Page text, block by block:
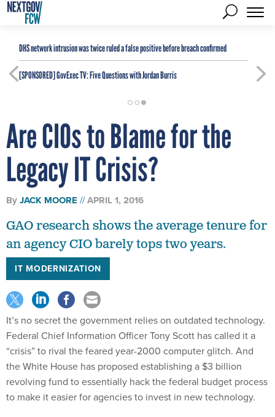
DHS network intrusion was twice ruled a false positive before breach confirmed
[SPONSORED]GovExec TV: Five Questions with Jordan Burris
Are CIOs to Blame for the
Legacy IT Crisis?
ByJACK MOORE APRIL 1, 2016
GAO research shows the average tenure for
an agency CIO barely tops two years.
IT MODERNIZATION
It’s no secret the government relies on outdated technology.
Federal Chief Information Officer Tony Scott has called it a
“crisis” to rival the feared year-2000 computer glitch. And
the White House has proposed establishing a $3 billion
revolving fund to essentially hack the federal budget process
to make it easier for agencies to invest in new technology.